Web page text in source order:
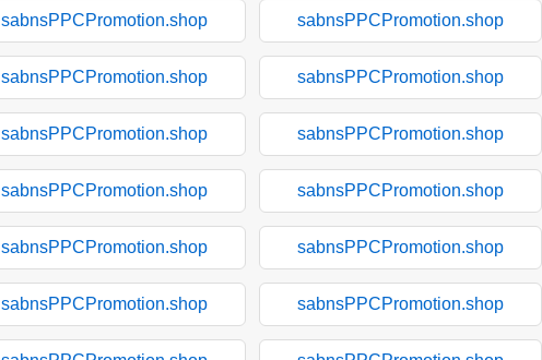
sabnsPPCPromotion.shop sabnsPPCPromotion.shop
sabnsPPCPromotion.shop sabnsPPCPromotion.shop
sabnsPPCPromotion.shop sabnsPPCPromotion.shop
sabnsPPCPromotion.shop sabnsPPCPromotion.shop
sabnsPPCPromotion.shop sabnsPPCPromotion.shop
sabnsPPCPromotion.shop sabnsPPCPromotion.shop